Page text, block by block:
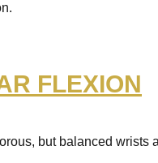
FLEXION
but balanced